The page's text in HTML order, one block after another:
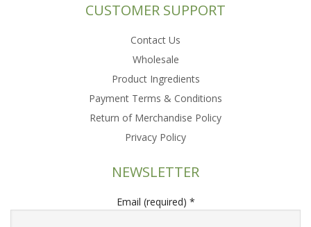
CUSTOMER SUPPORT
Contact Us
Wholesale
Product Ingredients
Payment Terms & Conditions
Return of Merchandise Policy
Privacy Policy
NEWSLETTER
Email (required) *